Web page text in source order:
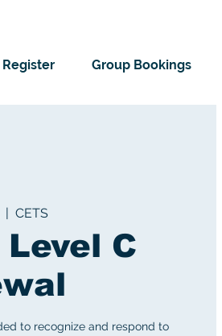
Register Group Bookings
|
CETS
Level C
to recognize and respond to